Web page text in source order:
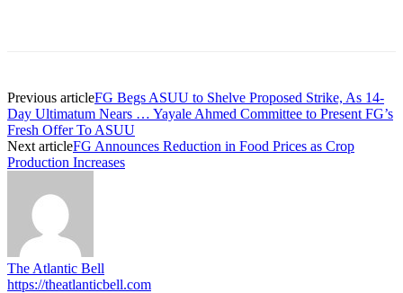
Previous articleFG Begs ASUU to Shelve Proposed Strike, As 14-
Day Ultimatum Nears … Yayale Ahmed Committee to Present FG’s
Fresh Offer To ASUU
Next articleFG Announces Reduction in Food Prices as Crop
Production Increases
The Atlantic Bell
https://theatlanticbell.com